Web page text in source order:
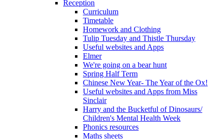
Reception
Curriculum
Timetable
Homework and Clothing
Tulip Tuesday and Thistle Thursday
Useful websites and Apps
Elmer
We're going on a bear hunt
Spring Half Term
Chinese New Year- The Year of the Ox!
Useful websites and Apps from Miss
Sinclair
Harry and the Bucketful of Dinosaurs/
Children's Mental Health Week
Phonics resources
Maths sheets